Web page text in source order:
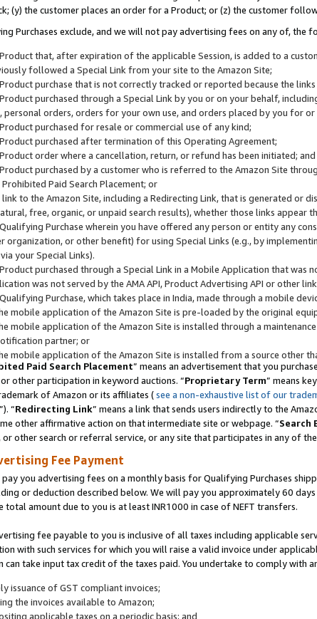
(y) the customer places an order for a Product; or (z) the customer
Purchases exclude, and we will not pay advertising fees on any of, the
that, after expiration of the applicable Session, is added to a
followed a Special Link from your site to the Amazon Site;
purchase that is not correctly tracked or reported because the
purchased through a Special Link by you or on your behalf,
personal orders, orders for your own use, and orders placed by you for
purchased for resale or commercial use of any kind;
purchased after termination of this Operating Agreement;
order where a cancellation, return, or refund has been initiated; and
purchased by a customer who is referred to the Amazon Site
Prohibited Paid Search Placement; or
link to the Amazon Site, including a Redirecting Link, that is generated or
free, organic, or unpaid search results), whether those links
Purchase wherein you have offered any person or entity any
organization, or other benefit) for using Special Links (e.g., by
your Special Links).
purchased through a Special Link in a Mobile Application that
was not served by the AMA API, Product Advertising API or other
Purchase, which takes place in India, made through a mobile
mobile application of the Amazon Site is pre-loaded by the original
mobile application of the Amazon Site is installed through a
partner; or
mobile application of the Amazon Site is installed from a source other
Paid Search Placement” means an advertisement that you
or other participation in keyword auctions. “Proprietary Term” means
of Amazon or its affiliates (see a non-exhaustive list of our
“Redirecting Link” means a link that sends users indirectly to the
other affirmative action on that intermediate site or webpage. “Search
or other search or referral service, or any site that participates in any of
Fee Payment
you advertising fees on a monthly basis for Qualifying Purchases
or deduction described below. We will pay you approximately 60
total amount due to you is at least INR1000 in case of NEFT transfers.
fee payable to you is inclusive of all taxes including applicable
with such services for which you will raise a valid invoice under
can take input tax credit of the taxes paid. You undertake to comply
issuance of GST compliant invoices;
the invoices available to Amazon;
applicable taxes on a periodic basis; and